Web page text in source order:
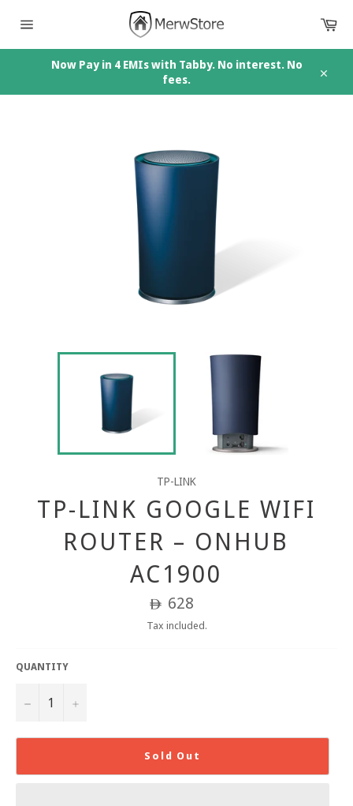
navigation
Now Pay in 4 EMIs with Tabby. No interest. No
fees.
TP-LINK
TP-LINK GOOGLE WIFI
ROUTER – ONHUB
AC1900
Regular
price
ê 628
Tax included.
QUANTITY
− +
Sold Out